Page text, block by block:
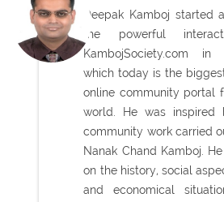
Deepak Kamboj started
the powerful
KambojSociety.com in
which today is the
online community portal
world. He was inspired
community work carried
Nanak Chand Kamboj.
on the history, social
and economical